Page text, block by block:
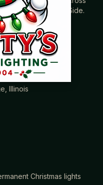
Suburbs & North Side.
since 2004.
Illinois
Christmas lights